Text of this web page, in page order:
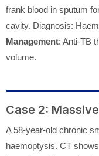
frank blood in sputum
cavity. Diagnosis:
Management: Anti-TB
volume.
Case 2:
A 58-year-old chronic
haemoptysis. CT